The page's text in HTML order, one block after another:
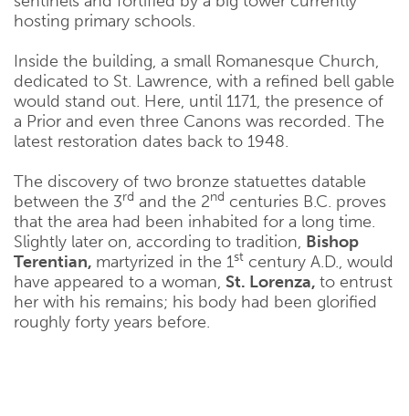
hosting primary schools.
Inside the building, a small Romanesque Church,
dedicated to St. Lawrence, with a refined bell gable
would stand out. Here, until 1171, the presence of
a Prior and even three Canons was recorded. The
latest restoration dates back to 1948.
The discovery of two bronze statuettes datable
between the 3rd and the 2nd centuries B.C. proves
that the area had been inhabited for a long time.
Slightly later on, according to tradition, Bishop
Terentian, martyrized in the 1st century A.D., would
have appeared to a woman, St. Lorenza, to entrust
her with his remains; his body had been glorified
roughly forty years before.